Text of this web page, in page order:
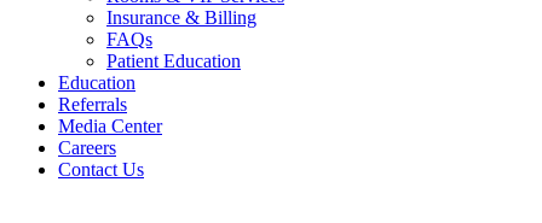
Insurance & Billing
FAQs
Patient Education
Education
Referrals
Media Center
Careers
Contact Us